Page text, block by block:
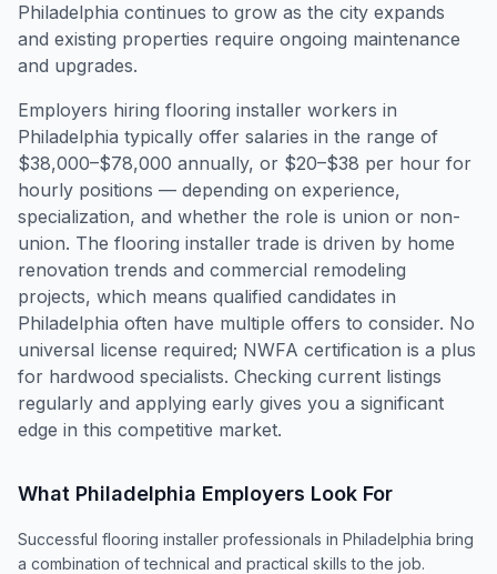
Philadelphia continues to grow as the city expands
and existing properties require ongoing maintenance
and upgrades.
Employers hiring flooring installer workers in
Philadelphia typically offer salaries in the range of
$38,000–$78,000 annually, or $20–$38 per hour for
hourly positions — depending on experience,
specialization, and whether the role is union or non-
union. The flooring installer trade is driven by home
renovation trends and commercial remodeling
projects, which means qualified candidates in
Philadelphia often have multiple offers to consider. No
universal license required; NWFA certification is a plus
for hardwood specialists. Checking current listings
regularly and applying early gives you a significant
edge in this competitive market.
What Philadelphia Employers Look For
Successful flooring installer professionals in Philadelphia bring
a combination of technical and practical skills to the job.